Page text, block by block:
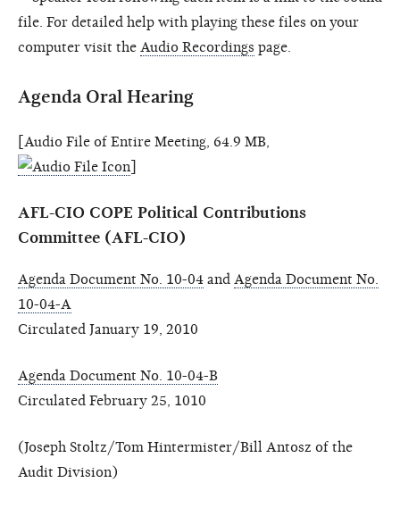
file. For detailed help with playing these files on your
computer visit the Audio Recordings page.
Agenda Oral Hearing
[Audio File of Entire Meeting, 64.9 MB,
AFL-CIO COPE Political Contributions
Committee (AFL-CIO)
Agenda Document No. 10-04 and Agenda Document No.
10-04-A
Circulated January 19, 2010
Agenda Document No. 10-04-B
Circulated February 25, 1010
(Joseph Stoltz/Tom Hintermister/Bill Antosz of the
Audit Division)